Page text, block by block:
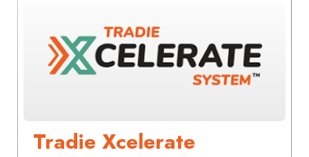
Tradie Xcelerate